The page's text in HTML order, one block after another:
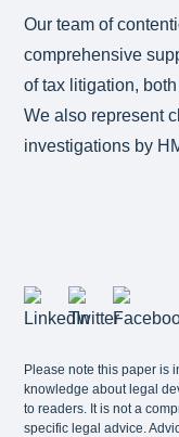
Our team of
comprehensive
of tax litigation,
We also represent
investigations by
Please note this paper is
knowledge about legal
to readers. It is not a
specific legal advice.